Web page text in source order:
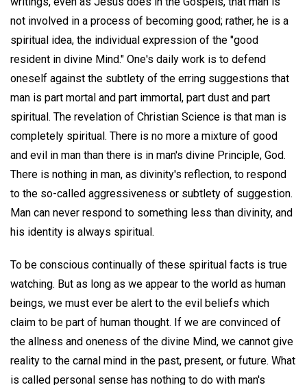
not involved in a process of becoming good; rather, he is a
spiritual idea, the individual expression of the "good
resident in divine Mind." One's daily work is to defend
oneself against the subtlety of the erring suggestions that
man is part mortal and part immortal, part dust and part
spiritual. The revelation of Christian Science is that man is
completely spiritual. There is no more a mixture of good
and evil in man than there is in man's divine Principle, God.
There is nothing in man, as divinity's reflection, to respond
to the so-called aggressiveness or subtlety of suggestion.
Man can never respond to something less than divinity, and
his identity is always spiritual.
To be conscious continually of these spiritual facts is true
watching. But as long as we appear to the world as human
beings, we must ever be alert to the evil beliefs which
claim to be part of human thought. If we are convinced of
the allness and oneness of the divine Mind, we cannot give
reality to the carnal mind in the past, present, or future. What
is called personal sense has nothing to do with man's